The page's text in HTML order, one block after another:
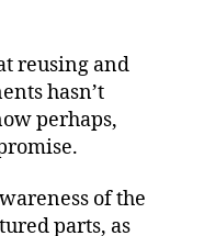
reusing and
hasn’t
perhaps,
of the
parts, as